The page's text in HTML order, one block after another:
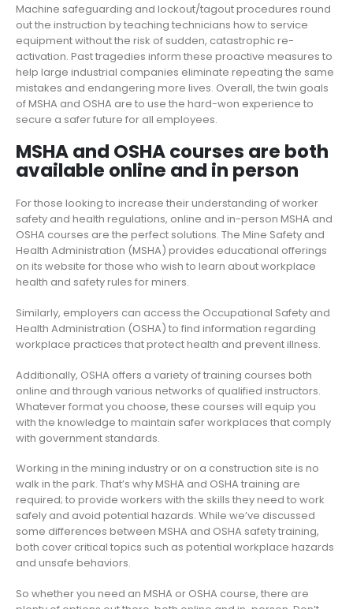
Machine safeguarding and lockout/tagout procedures round
out the instruction by teaching technicians how to service
equipment withoutthe risk of sudden, catastrophic re-
activation. Past tragedies inform these proactive measures to
help large industrial companies eliminate repeating the same
mistakes and endangering more lives. Overall, the twin goals
of MSHA and OSHA are to use the hard-won experience to
secure a safer future for all employees.
MSHA and OSHA courses are both
available online and in person
For those looking to increase their understanding of worker
safety and health regulations, online and in-person MSHA and
OSHA courses are the perfect solutions. The Mine Safety and
Health Administration (MSHA) provides educational offerings
on its website for those who wish to learn about workplace
health and safety rules for miners.
Similarly, employers can access the Occupational Safety and
Health Administration (OSHA) to find information regarding
workplace practices that protect health and prevent illness.
Additionally, OSHA offers a variety of training courses both
online and through various networks of qualified instructors.
Whatever format you choose, these courses will equip you
with the knowledge to maintain safer workplaces that comply
with government standards.
Working in the mining industry or on a construction site is no
walk in the park. That’s why MSHA and OSHA training are
required; to provide workers with the skills they need to work
safely and avoid potential hazards. While we’ve discussed
some differences between MSHA and OSHA safety training,
both cover critical topics such as potential workplace hazards
and unsafe behaviors.
So whether you need an MSHA or OSHA course, there are